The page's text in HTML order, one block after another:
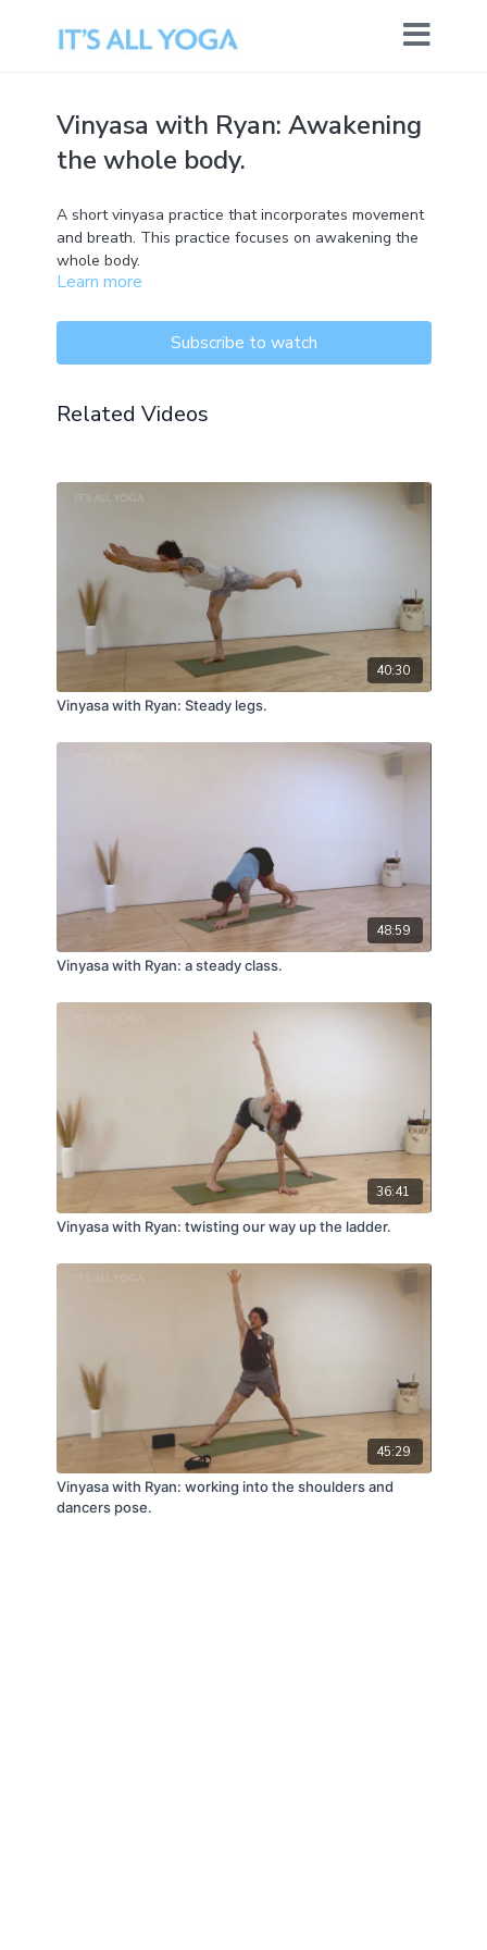
Vinyasa with Ryan: Awakening
the whole body.
A short vinyasa practice that incorporates movement
and breath. This practice focuses on awakening the
whole body.
Learn more
Subscribe to watch
Related Videos
40:30
Vinyasa with Ryan: Steady legs.
48:59
Vinyasa with Ryan: a steady class.
36:41
Vinyasa with Ryan: twisting our way up the ladder.
45:29
Vinyasa with Ryan: working into the shoulders and
dancers pose.